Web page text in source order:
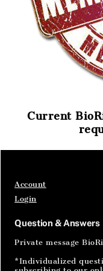
Current
Account
Login
Question & Answers
Private message
*Individualized